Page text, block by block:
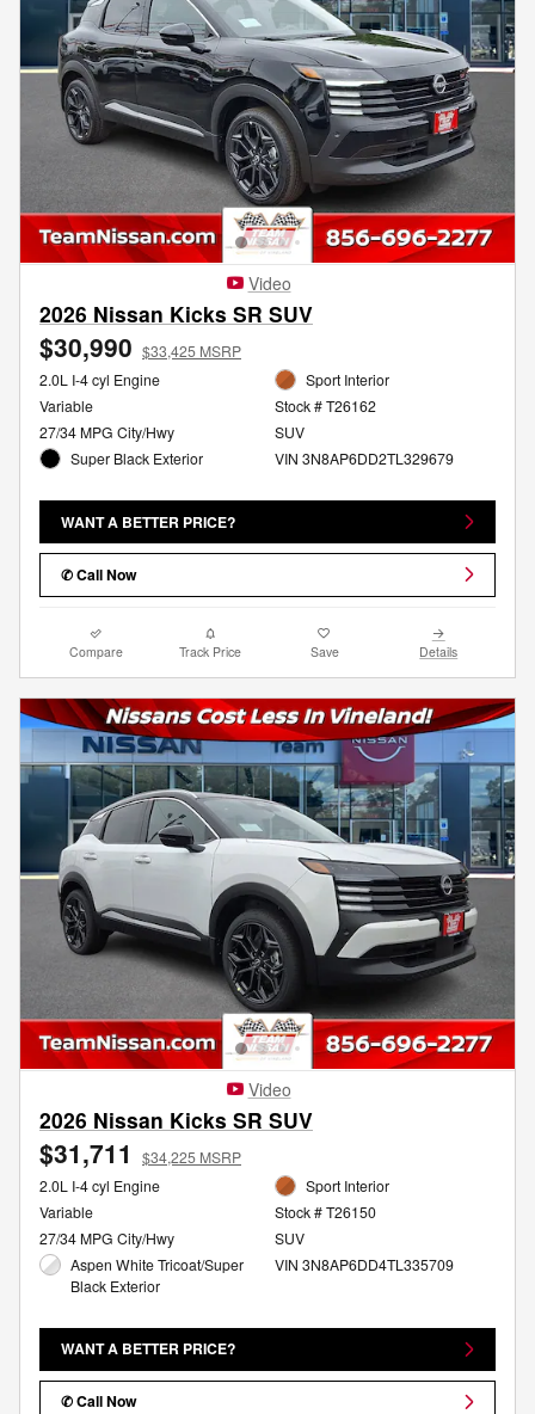
Video
2026 Nissan Kicks SR SUV
$30,990 $33,425 MSRP
2.0L I-4 cyl Engine
Variable
27/34 MPG City/Hwy
Super Black Exterior
Sport Interior
Stock # T26162
SUV
VIN 3N8AP6DD2TL329679
WANT A BETTER PRICE?
✆ Call Now
Compare Track Price Save Details
Video
2026 Nissan Kicks SR SUV
$31,711
$34,225 MSRP
2.0L I-4 cyl Engine
Variable
27/34 MPG City/Hwy
Aspen White Tricoat/Super
Black Exterior
Sport Interior
Stock # T26150
SUV
VIN 3N8AP6DD4TL335709
WANT A BETTER PRICE?
✆ Call Now